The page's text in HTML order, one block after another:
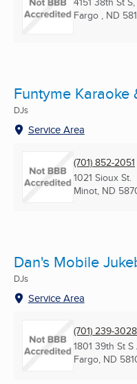
Fargo , ND
Funtyme Karaoke
DJs
Service Area
(701) 852-2051
1021 Sioux St.
Minot, ND
Dan's Mobile
DJs
Service Area
(701) 239-3028
1801 39th St S
Fargo, ND